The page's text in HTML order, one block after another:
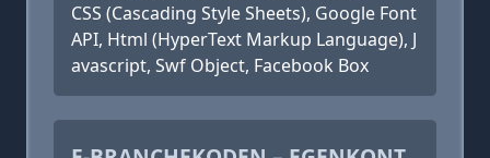
CSS (Cascading Style Sheets), Google Font
API, Html (HyperText Markup Language), J
avascript, Swf Object, Facebook Box